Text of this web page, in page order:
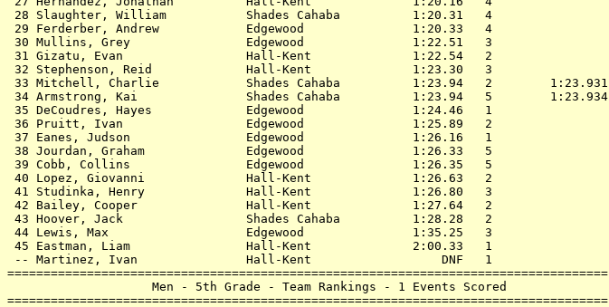
28 Slaughter, William           Shades Cahaba          1:20.31   4
29 Ferderber, Andrew            Edgewood               1:20.33   4
30 Mullins, Grey                Edgewood               1:22.51   3
31 Gizatu, Evan                 Hall-Kent              1:22.54   2
32 Stephenson, Reid             Hall-Kent              1:23.30   3
33 Mitchell, Charlie            Shades Cahaba          1:23.94   2        1:23.931
34 Armstrong, Kai               Shades Cahaba          1:23.94   5        1:23.934
35 DeCoudres, Hayes             Edgewood               1:24.46   1
36 Pruitt, Ivan                 Edgewood               1:25.89   2
37 Eanes, Judson                Edgewood               1:26.16   1
38 Jourdan, Graham              Edgewood               1:26.33   5
39 Cobb, Collins                Edgewood               1:26.35   5
40 Lopez, Giovanni              Hall-Kent              1:26.63   2
41 Studinka, Henry              Hall-Kent              1:26.80   3
42 Bailey, Cooper               Hall-Kent              1:27.64   2
43 Hoover, Jack                 Shades Cahaba          1:28.28   2
44 Lewis, Max                   Edgewood               1:35.25   3
45 Eastman, Liam                Hall-Kent              2:00.33   1
-- Martinez, Ivan               Hall-Kent                  DNF   1
===================================================================================
                    Men - 5th Grade - Team Rankings - 1 Events Scored
===================================================================================